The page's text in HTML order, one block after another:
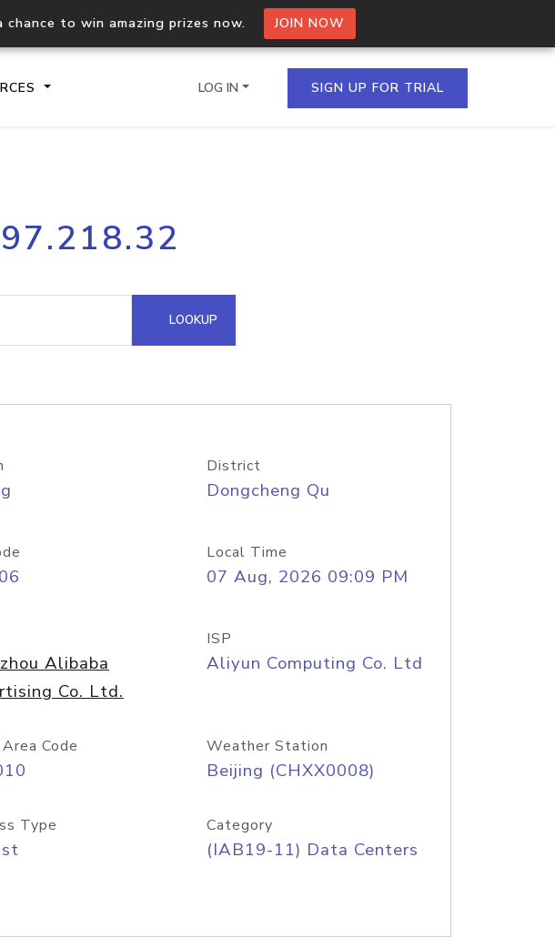
chance to win amazing prizes now. JOIN NOW
Process multiple IPs in a single
request
Hosted Domain API
LOG IN SIGN UP FOR TRIAL
LOOKUP
District
Dongcheng Qu
Local Time
07 Aug, 2026 09:09 PM
Alibaba
Co. Ltd.
ISP
Aliyun Computing Co. Ltd
Code Weather Station
Beijing (CHXX0008)
Type Category
(IAB19-11) Data Centers